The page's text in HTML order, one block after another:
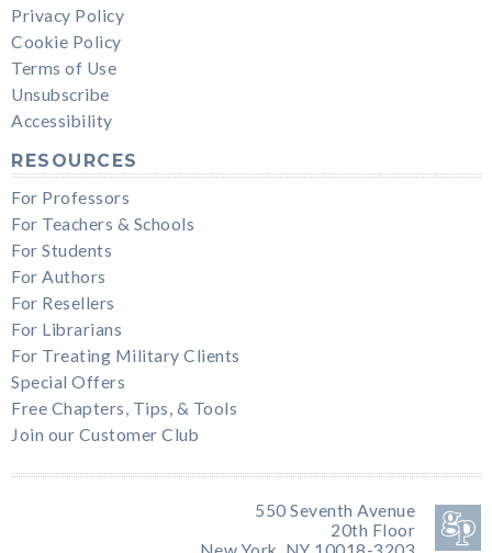
Privacy Policy
Cookie Policy
Terms of Use
Unsubscribe
Accessibility
RESOURCES
For Professors
For Teachers & Schools
For Students
For Authors
For Resellers
For Librarians
For Treating Military Clients
Special Offers
Free Chapters, Tips, & Tools
Join our Customer Club
550 Seventh Avenue
20th Floor